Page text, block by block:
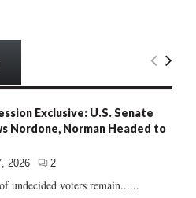
Exclusive: U.S. Senate
Nordone, Norman Headed to
2026 2
undecided voters remain......